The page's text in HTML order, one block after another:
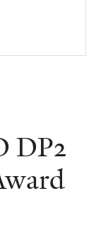
DP2